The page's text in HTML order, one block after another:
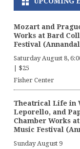
Mozart and
Works at Bard
Festival
Saturday August 8,
$25
Fisher Center
Theatrical Life in
Leporello, and
Chamber Works
Music Festival
Sunday August 9